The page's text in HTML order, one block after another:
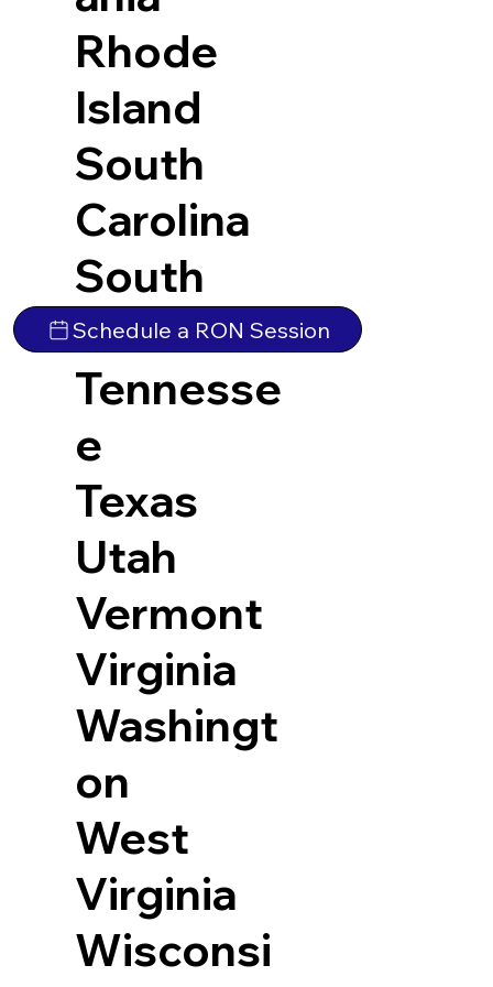
Rhode
Island
South
Carolina
South
Dakota
Tennesse
e
Texas
Utah
Vermont
Virginia
Washingt
on
West
Virginia
Wisconsi
Schedule a RON Session